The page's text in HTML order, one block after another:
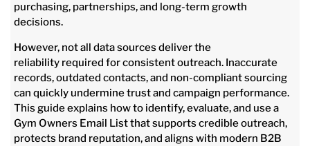
purchasing, partnerships, and long-term growth
decisions.
However, not all data sources deliver the
reliability required for consistent outreach. Inaccurate
records, outdated contacts, and non-compliant sourcing
can quickly undermine trust and campaign performance.
This guide explains how to identify, evaluate, and use a
Gym Owners Email List that supports credible outreach,
protects brand reputation, and aligns with modern B2B